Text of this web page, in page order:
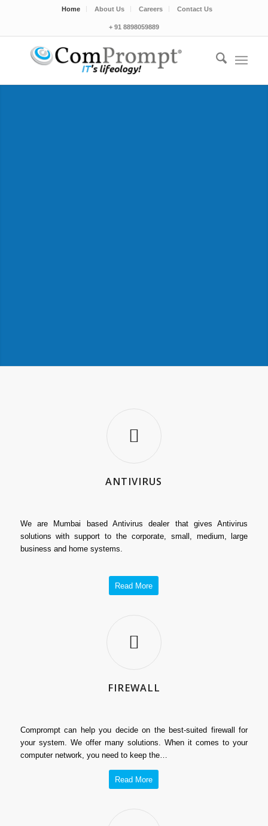
Home About Us Careers Contact Us
+ 91 8898059889
ANTIVIRUS
We are Mumbai based Antivirus dealer that gives Antivirus
solutions with support to the corporate, small, medium, large
business and home systems.
Read More
FIREWALL
Comprompt can help you decide on the best-suited firewall for
your system. We offer many solutions. When it comes to your
computer network, you need to keep the…
Read More